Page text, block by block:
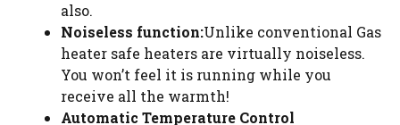
also.
Noiseless function:Unlike conventional Gas
heater safe heaters are virtually noiseless.
You won’t feel it is running while you
receive all the warmth!
Automatic Temperature Control